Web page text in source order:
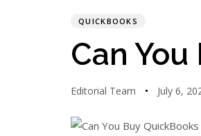
QUICKBOOKS
Can
Editorial Team July 6,